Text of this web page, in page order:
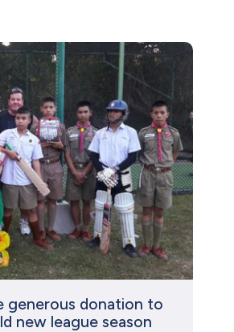
generous donation to
new league season